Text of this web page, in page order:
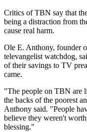
Critics of TBN say that
being a distraction from
cause real harm.
Ole E. Anthony, founder
televangelist watchdog,
of their savings to TV
came.
"The people on TBN are
the backs of the poorest
Anthony said. "People
believe they weren't
blessing."